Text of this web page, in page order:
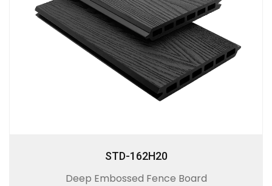
STD-162H20
Deep Embossed Fence Board